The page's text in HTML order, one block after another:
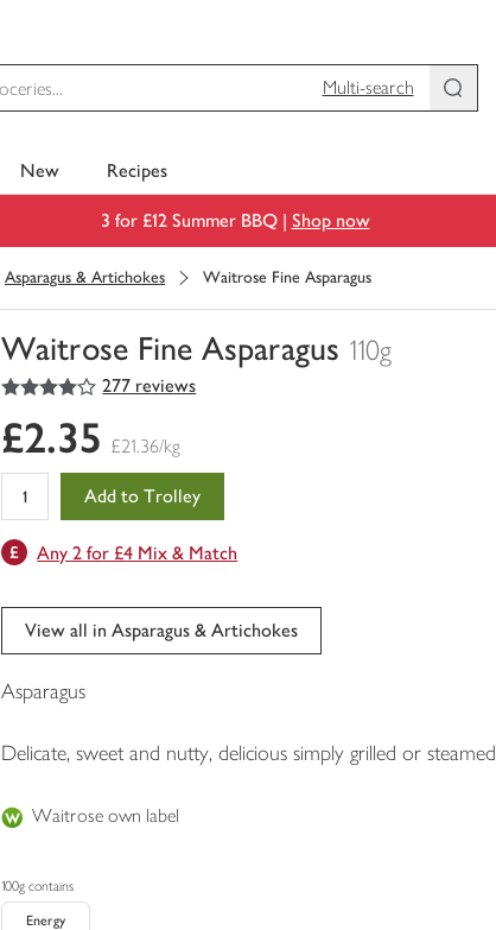
Multi-search
New Recipes
3 for £12 Summer BBQ | Shop now
Asparagus & Artichokes Waitrose Fine Asparagus
Waitrose Fine Asparagus 110g
You
0
of
trolley
4
out of 5 stars 277 reviews
£2.35 £21.36/kg
Add to Trolley
Any 2 for £4 Mix & Match
View all in Asparagus & Artichokes
Asparagus
Delicate, sweet and nutty, delicious simply grilled or steamed
Waitrose own label
100g contains
Energy